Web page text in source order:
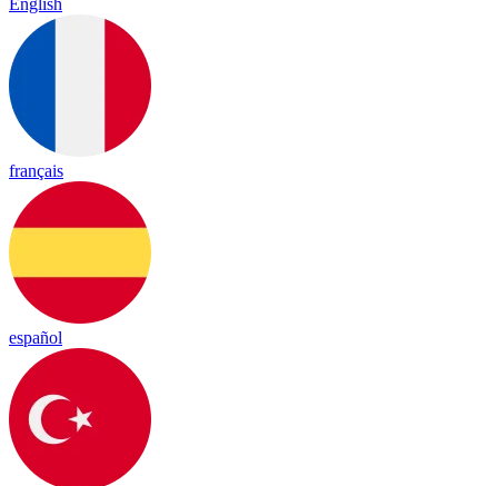
English
français
español